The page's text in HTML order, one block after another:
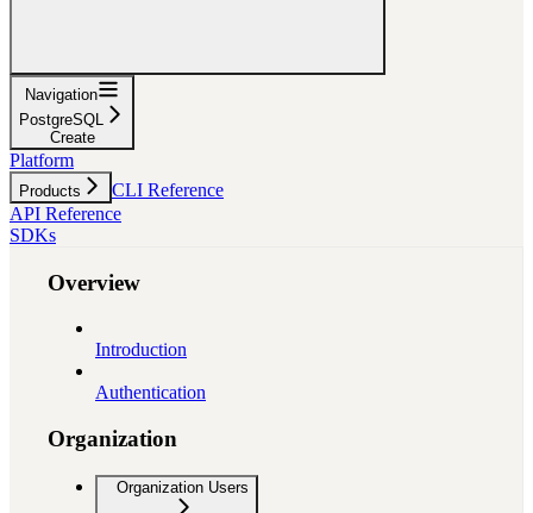
Navigation
PostgreSQL
Create
Platform
Products
CLI Reference
API Reference
SDKs
Overview
Introduction
Authentication
Organization
Organization Users